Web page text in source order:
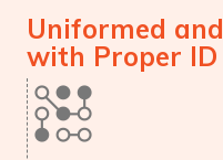
Uniformed and
with Proper ID